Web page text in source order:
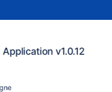
v1.0.12